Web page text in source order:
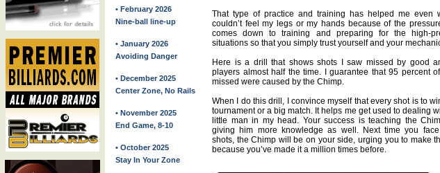
• February 2026
Nine-ball line-up
• January 2026
Avoiding Danger
• December 2025
Center Zone, No Rails
• November 2025
End Game, 8-10
• October 2025
Stay In Your Zone
That type of practice and training has helped me even
couldn’t feel my legs or my hands because of the
comes down to training and preparing for the high-
situations so that you simply trust yourself and your
Here is a drill that shows shots I saw missed by good
players almost half the time. I guarantee that 95 percent
missed were caused by the Chimp.
When I do this drill, I convince myself that every shot is to
tournament or a big match. It helps me get used to dealing
little man in my head. Your success is teaching the
giving him more knowledge as well. Next time you
shots, the Chimp will be on your side, urging you to make
because you’ve made it a million times before.